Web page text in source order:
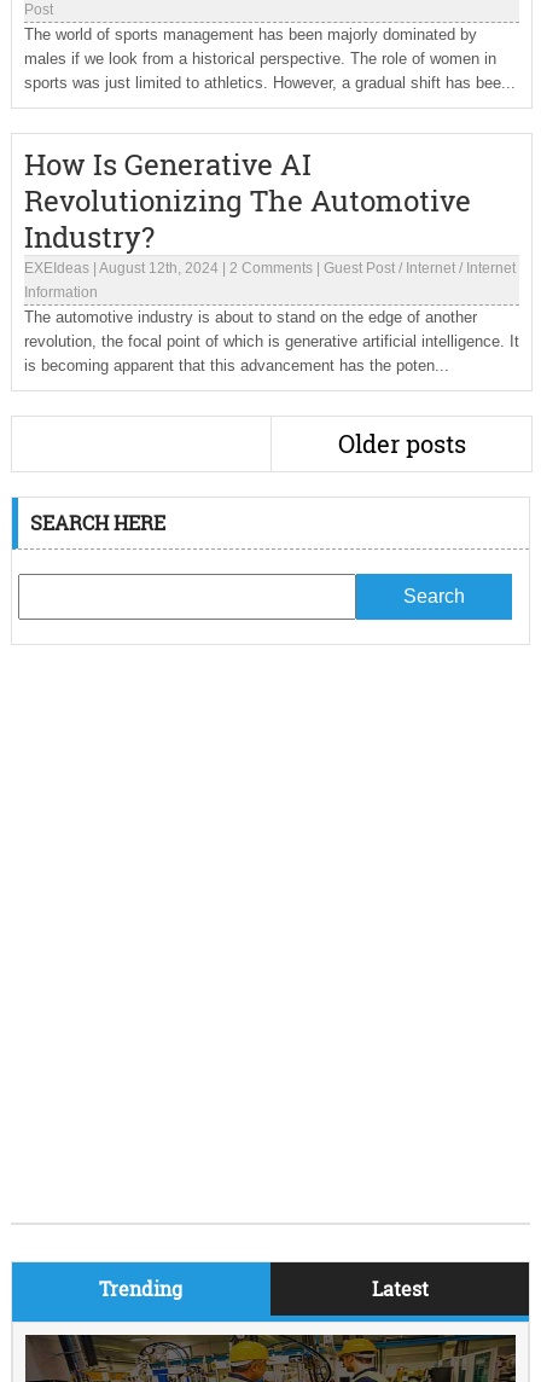
Post
The world of sports management has been majorly dominated by
males if we look from a historical perspective. The role of women in
sports was just limited to athletics. However, a gradual shift has bee...
How Is Generative AI
Revolutionizing The Automotive
Industry?
EXEIdeas| August 12th, 2024| 2 Comments| Guest Post/ Internet/ Internet
Information
The automotive industry is about to stand on the edge of another
revolution, the focal point of which is generative artificial intelligence. It
is becoming apparent that this advancement has the poten...
Older posts
SEARCH HERE
Trending Latest